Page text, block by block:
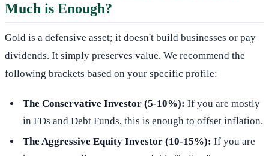
Much is Enough?
Gold is a defensive asset; it doesn't build businesses or pay
dividends. It simply preserves value. We recommend the
following brackets based on your specific profile:
The Conservative Investor (5-10%): If you are mostly
in FDs and Debt Funds, this is enough to offset inflation.
The Aggressive Equity Investor (10-15%): If you are